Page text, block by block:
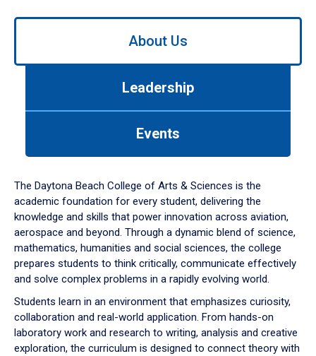
Use
down
arrow
to
About Us
Leadership
Events
The Daytona Beach College of Arts & Sciences is the
academic foundation for every student, delivering the
knowledge and skills that power innovation across aviation,
aerospace and beyond. Through a dynamic blend of science,
mathematics, humanities and social sciences, the college
prepares students to think critically, communicate effectively
and solve complex problems in a rapidly evolving world.
Students learn in an environment that emphasizes curiosity,
collaboration and real-world application. From hands-on
laboratory work and research to writing, analysis and creative
exploration, the curriculum is designed to connect theory with